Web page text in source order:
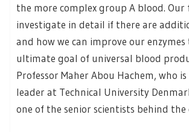
the more complex group A blood. Our
investigate in detail if there are
and how we can improve our
ultimate goal of universal blood
Professor Maher Abou Hachem, who
leader at Technical University
one of the senior scientists behind the